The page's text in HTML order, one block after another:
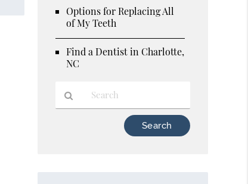
Options for Replacing All
of My Teeth
Find a Dentist in Charlotte,
NC